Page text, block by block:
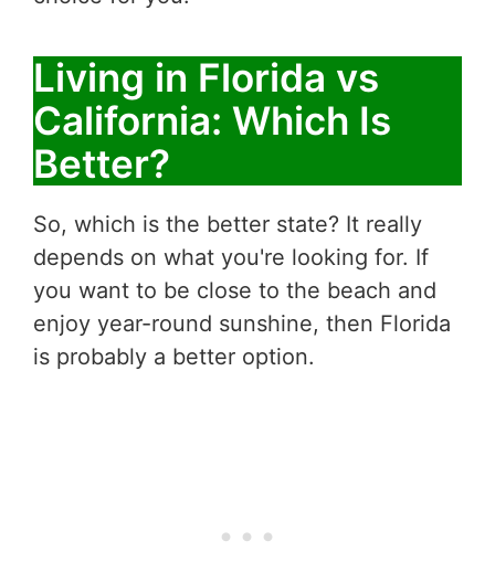
Living in Florida vs
California: Which Is
Better?
So, which is the better state? It really
depends on what you're looking for. If
you want to be close to the beach and
enjoy year-round sunshine, then Florida
is probably a better option.